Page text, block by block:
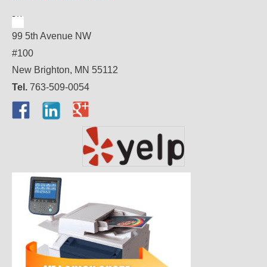
99 5th Avenue NW
#100
New Brighton, MN 55112
Tel. 763-509-0054